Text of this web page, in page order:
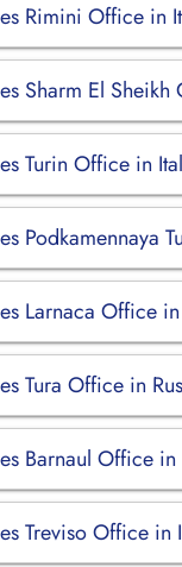
Rimini Office in
Sharm El Sheikh
Turin Office in
Podkamennaya
Larnaca Office
Tura Office in
Barnaul Office in
Treviso Office in